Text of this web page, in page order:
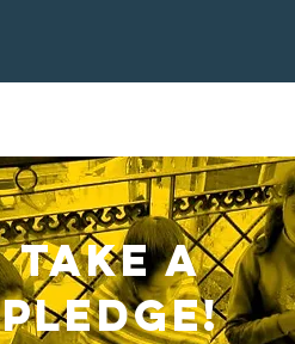
Take a
Pledge!